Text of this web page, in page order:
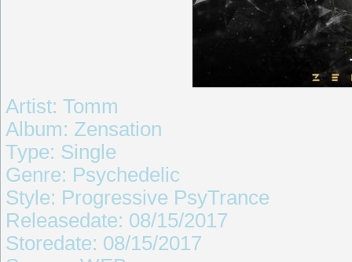
Artist: Tomm
Album: Zensation
Type: Single
Genre: Psychedelic
Style: Progressive PsyTrance
Releasedate: 08/15/2017
Storedate: 08/15/2017